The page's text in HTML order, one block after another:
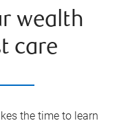
wealth
care
the time to learn